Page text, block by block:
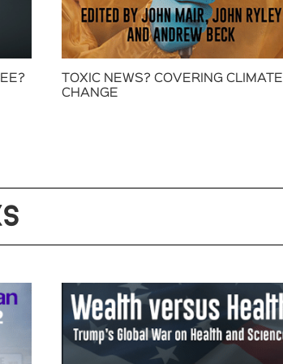
TOXIC NEWS? COVERING CLIMATE
CHANGE